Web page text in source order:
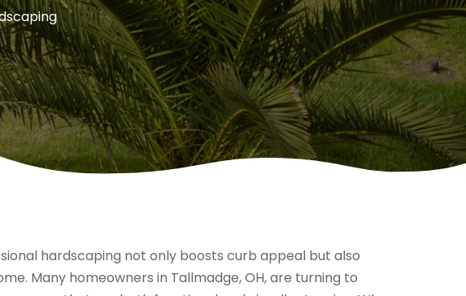
hardscaping not only boosts curb appeal but also
Many homeowners in Tallmadge, OH, are turning to